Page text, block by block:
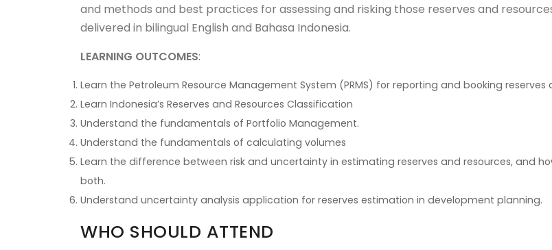
and methods and best practices for assessing and risking those reserves and
delivered in bilingual English and Bahasa Indonesia.
LEARNING OUTCOMES:
Learn the Petroleum Resource Management System (PRMS) for reporting and booking reserves
Learn Indonesia’s Reserves and Resources Classification
Understand the fundamentals of Portfolio Management.
Understand the fundamentals of calculating volumes
Learn the difference between risk and uncertainty in estimating reserves and resources, and
both.
Understand uncertainty analysis application for reserves estimation in development planning.
WHO SHOULD ATTEND